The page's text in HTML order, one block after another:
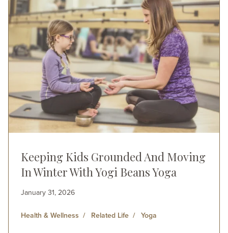
Keeping Kids Grounded And Moving
In Winter With Yogi Beans Yoga
January 31, 2026
Health & Wellness Related Life Yoga